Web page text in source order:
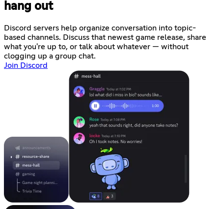
hang out
Discord servers help organize conversation into topic-
based channels. Discuss that newest game release, share
what you're up to, or talk about whatever — without
clogging up a group chat.
Join Discord